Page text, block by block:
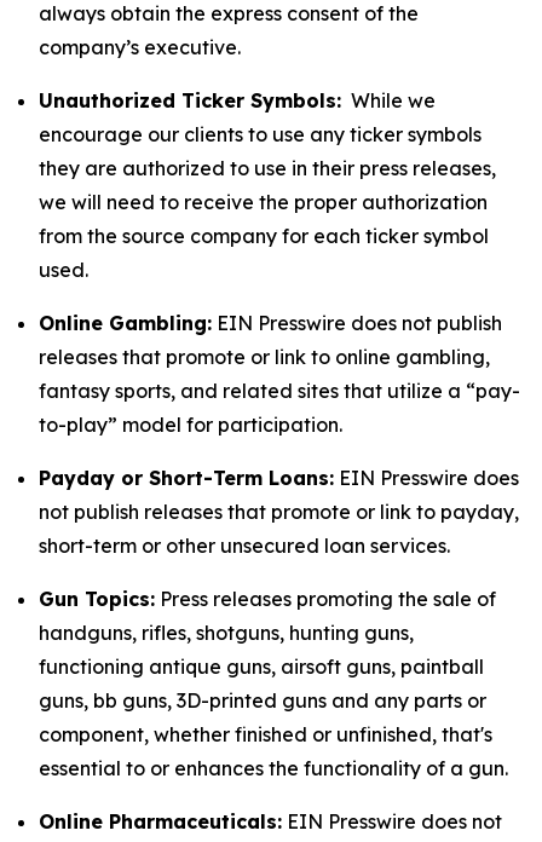
always obtain the express consent of the
company’s executive.
Unauthorized Ticker Symbols: While we
encourage our clients to use any ticker symbols
they are authorized to use in their press releases,
we will need to receive the proper authorization
from the source company for each ticker symbol
used.
Online Gambling: EIN Presswire does not publish
releases that promote or link to online gambling,
fantasy sports, and related sites that utilize a “pay-
to-play” model for participation.
Payday or Short-Term Loans: EIN Presswire does
not publish releases that promote or link to payday,
short-term or other unsecured loan services.
Gun Topics: Press releases promoting the sale of
handguns, rifles, shotguns, hunting guns,
functioning antique guns, airsoft guns, paintball
guns, bb guns, 3D-printed guns and any parts or
component, whether finished or unfinished, that's
essential to or enhances the functionality of a gun.
Online Pharmaceuticals: EIN Presswire does not